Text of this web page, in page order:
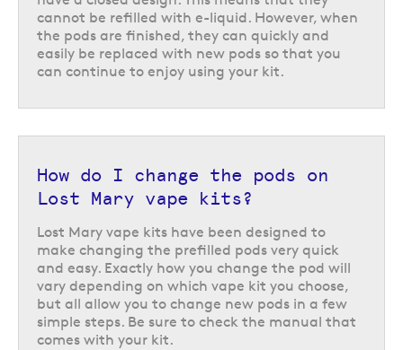
cannot be refilled with e-liquid. However, when
the pods are finished, they can quickly and
easily be replaced with new pods so that you
can continue to enjoy using your kit.
How do I change the pods on
Lost Mary vape kits?
Lost Mary vape kits have been designed to
make changing the prefilled pods very quick
and easy. Exactly how you change the pod will
vary depending on which vape kit you choose,
but all allow you to change new pods in a few
simple steps. Be sure to check the manual that
comes with your kit.